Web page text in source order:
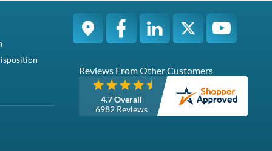
Reviews From Other Customers
4.7 Overall
6982 Reviews